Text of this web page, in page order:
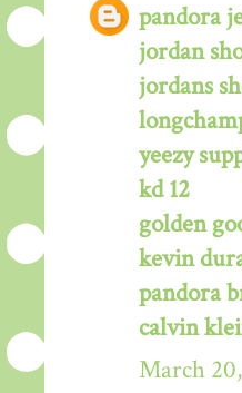
pandora
jordan
jordans
yeezy
kd 12
golden
kevin
pandora
calvin
March